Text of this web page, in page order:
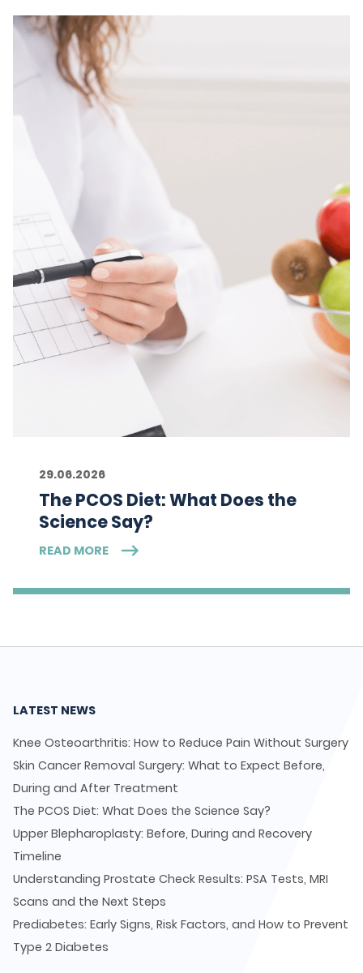
29.06.2026
The PCOS Diet: What Does the
Science Say?
READ MORE
LATEST NEWS
Knee Osteoarthritis: How to Reduce Pain Without Surgery
Skin Cancer Removal Surgery: What to Expect Before,
During and After Treatment
The PCOS Diet: What Does the Science Say?
Upper Blepharoplasty: Before, During and Recovery
Timeline
Understanding Prostate Check Results: PSA Tests, MRI
Scans and the Next Steps
Prediabetes: Early Signs, Risk Factors, and How to Prevent
Type 2 Diabetes